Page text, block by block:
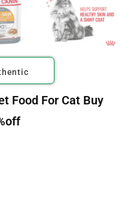
Food For Cat Buy